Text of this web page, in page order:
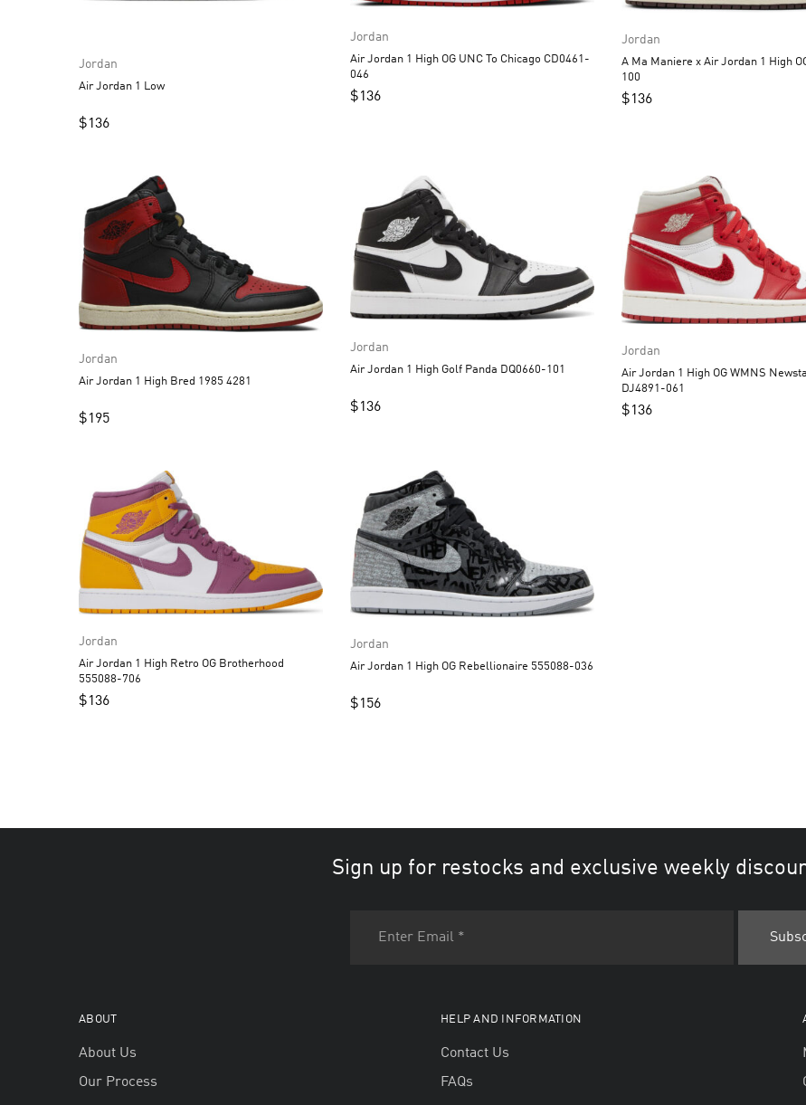
Jordan
Air Jordan 1 Low
$136
Jordan
Air Jordan 1 High OG UNC To Chicago CD0461-
046
$136
Jordan
A Ma Maniere x Air Jordan 1 High
100
$136
Jordan
Air Jordan 1 High Bred 1985 4281
$195
Jordan
Air Jordan 1 High Golf Panda DQ0660-101
$136
Jordan
Air Jordan 1 High OG WMNS
DJ4891-061
$136
Jordan
Air Jordan 1 High Retro OG Brotherhood
555088-706
$136
Jordan
Air Jordan 1 High OG Rebellionaire 555088-036
$156
Sign up for restocks and exclusive weekly
ABOUT
About Us
Our Process
HELP AND INFORMATION
Contact Us
FAQs